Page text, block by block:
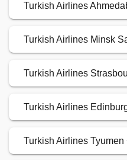
Turkish Airlines
Turkish Airlines Minsk
Turkish Airlines
Turkish Airlines
Turkish Airlines